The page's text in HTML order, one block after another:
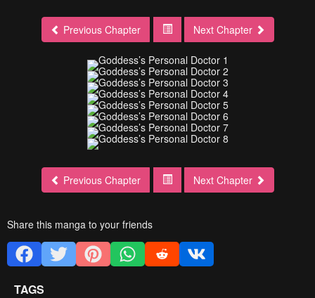
Previous Chapter Next Chapter
Previous Chapter Next Chapter
Share this manga to your friends
TAGS